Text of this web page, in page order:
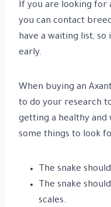
If you are looking for
you can contact
have a waiting list,
early.
When buying an
to do your research
getting a healthy
some things to look
The snake
The snake
scales.